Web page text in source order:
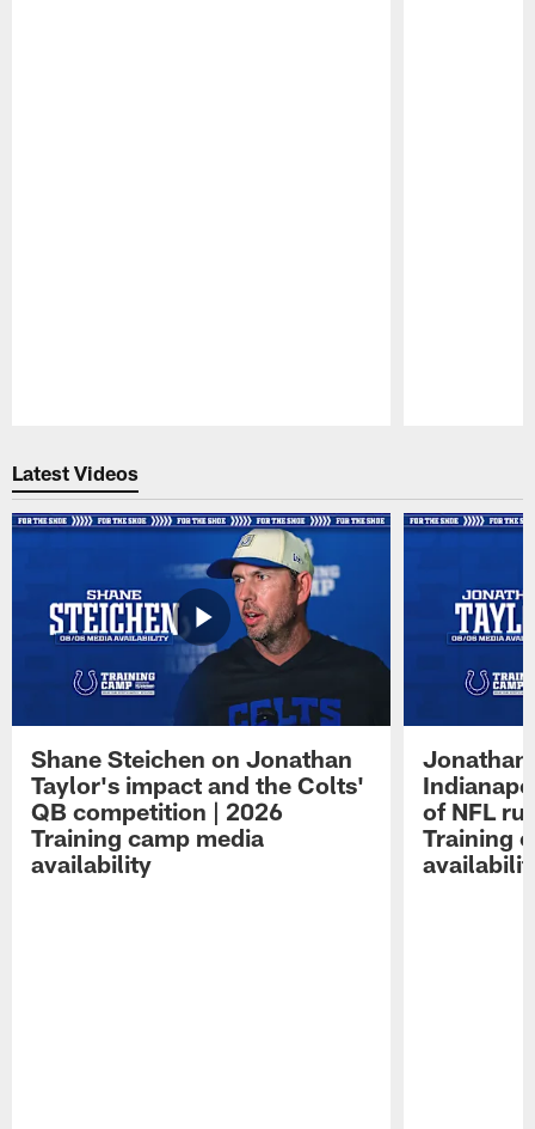
Latest Videos
Shane Steichen on Jonathan
Taylor's impact and the Colts'
QB competition | 2026
Training camp media
availability
Jonathan
of NFL
Training